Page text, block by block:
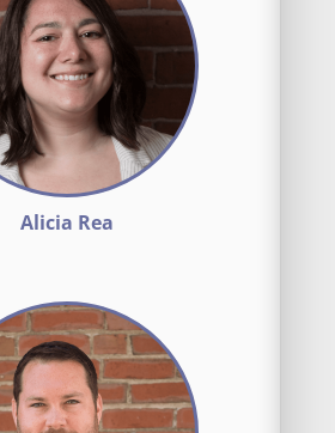
Alicia Rea